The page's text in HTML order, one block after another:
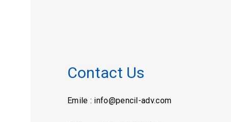
Contact Us
Emile : info@pencil-adv.com